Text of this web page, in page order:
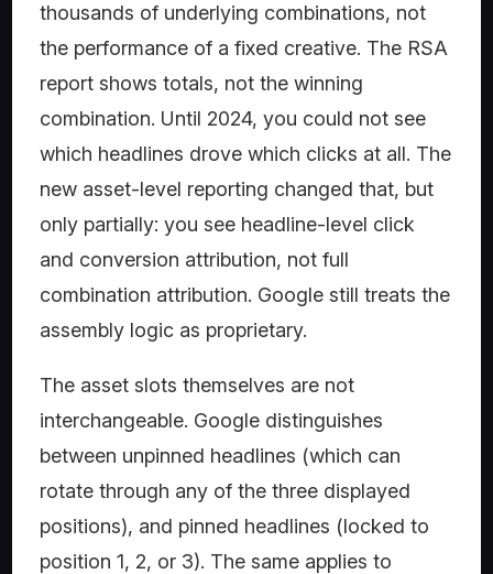
thousands of underlying combinations, not
the performance of a fixed creative. The RSA
report shows totals, not the winning
combination. Until 2024, you could not see
which headlines drove which clicks at all. The
new asset-level reporting changed that, but
only partially: you see headline-level click
and conversion attribution, not full
combination attribution. Google still treats the
assembly logic as proprietary.
The asset slots themselves are not
interchangeable. Google distinguishes
between unpinned headlines (which can
rotate through any of the three displayed
positions), and pinned headlines (locked to
position 1, 2, or 3). The same applies to